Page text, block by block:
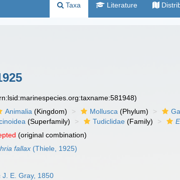
Taxa Literature
Animalia (Kingdom) Mollusca (Phylum)
(Superfamily) Tudiclidae (Family)
(original combination)
fallax (Thiele, 1925)
J. E. Gray, 1850